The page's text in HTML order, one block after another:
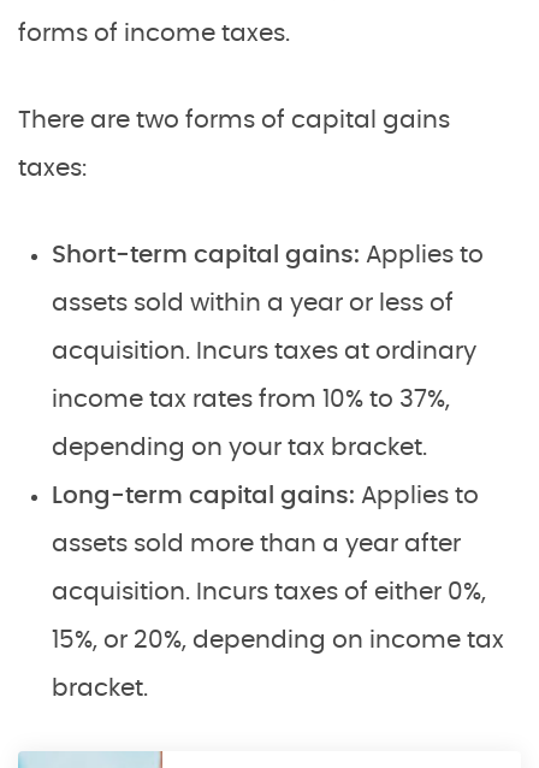
forms of income taxes.
There are two forms of capital gains
taxes:
Short-term capital gains: Applies to
assets sold within a year or less of
acquisition. Incurs taxes at ordinary
income tax rates from 10% to 37%,
depending on your tax bracket.
Long-term capital gains: Applies to
assets sold more than a year after
acquisition. Incurs taxes of either 0%,
15%, or 20%, depending on income tax
bracket.